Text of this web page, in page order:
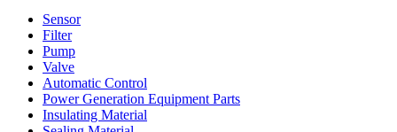
Sensor
Filter
Pump
Valve
Automatic Control
Power Generation Equipment Parts
Insulating Material